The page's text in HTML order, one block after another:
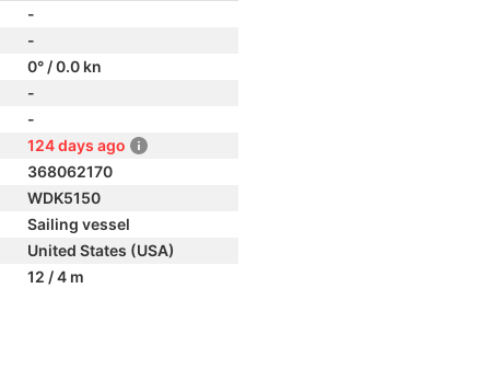
-
-
0° / 0.0 kn
-
-
124 days ago
368062170
WDK5150
Sailing vessel
United States (USA)
12 / 4 m